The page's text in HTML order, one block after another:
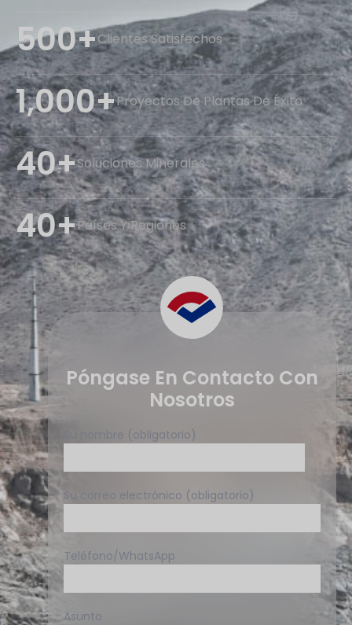
500+Clientes Satisfechos
1,000+Proyectos De Plantas De Éxito
40+Soluciones Minerales
40+Países Y Regiones
Póngase En Contacto Con
Nosotros
Su nombre (obligatorio)
Su correo electrónico (obligatorio)
Teléfono/WhatsApp
Asunto